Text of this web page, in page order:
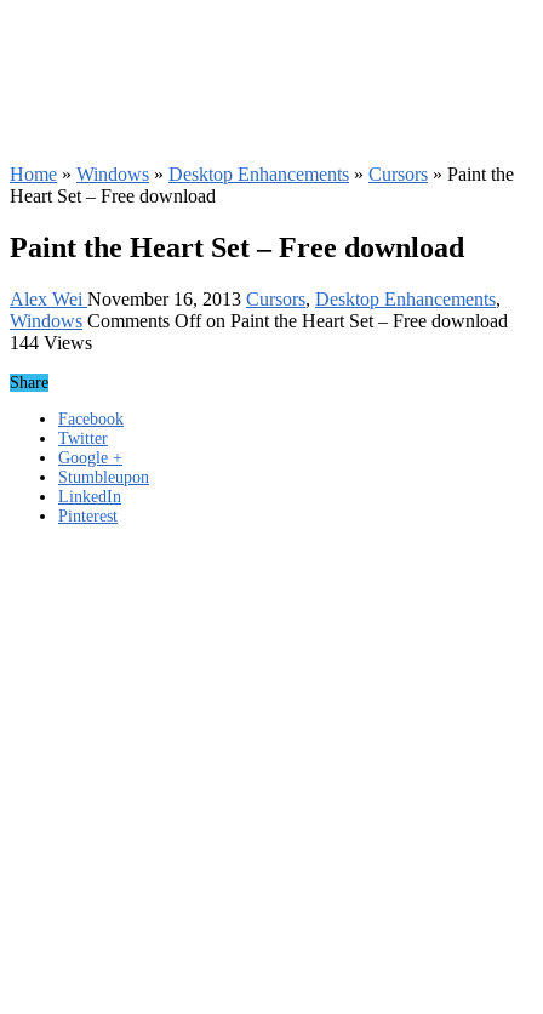
Home » Windows » Desktop Enhancements » Cursors » Paint the
Heart Set – Free download
Paint the Heart Set – Free download
Alex Wei November 16, 2013 Cursors, Desktop Enhancements,
Windows Comments Offon Paint the Heart Set – Free download
144 Views
Share
Facebook
Twitter
Google +
Stumbleupon
LinkedIn
Pinterest